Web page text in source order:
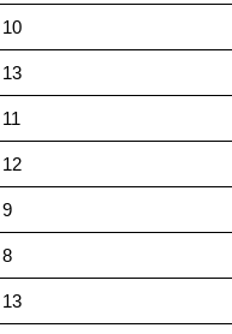
10
13
11
12
9
8
13